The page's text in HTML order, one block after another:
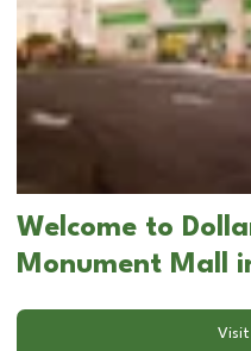
Welcome to
Monument Mall